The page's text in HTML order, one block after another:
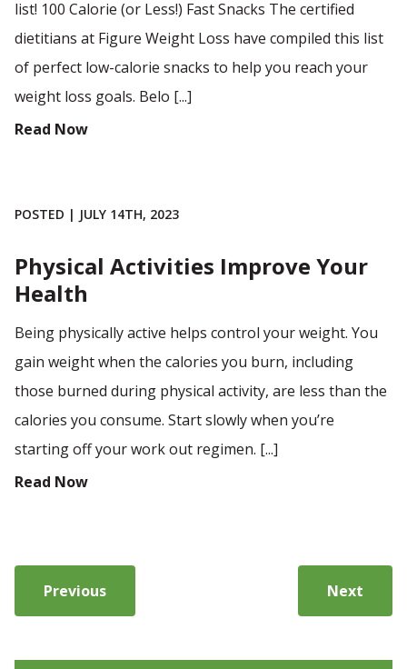
list! 100 Calorie (or Less!) Fast Snacks The certified
dietitians at Figure Weight Loss have compiled this list
of perfect low-calorie snacks to help you reach your
weight loss goals. Belo [...]
Read Now
POSTED | JULY 14TH, 2023
Physical Activities Improve Your
Health
Being physically active helps control your weight. You
gain weight when the calories you burn, including
those burned during physical activity, are less than the
calories you consume. Start slowly when you’re
starting off your work out regimen. [...]
Read Now
Previous Next